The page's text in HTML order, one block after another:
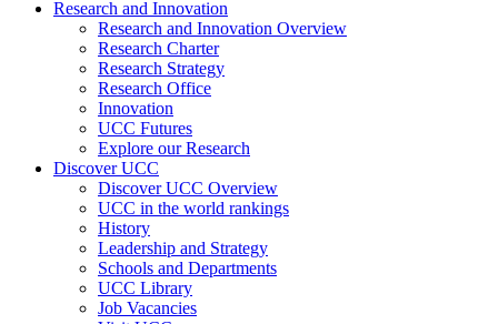
Research and Innovation
Research and Innovation Overview
Research Charter
Research Strategy
Research Office
Innovation
UCC Futures
Explore our Research
Discover UCC
Discover UCC Overview
UCC in the world rankings
History
Leadership and Strategy
Schools and Departments
UCC Library
Job Vacancies